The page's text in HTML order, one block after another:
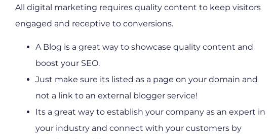
All digital marketing requires quality content to keep visitors
engaged and receptive to conversions.
A Blog is a great way to showcase quality content and
boost your SEO.
Just make sure its listed as a page on your domain and
not a link to an external blogger service!
Its a great way to establish your company as an expert in
your industry and connect with your customers by